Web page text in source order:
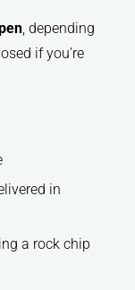
, depending
if you’re
in
a rock chip